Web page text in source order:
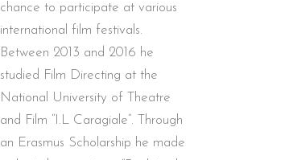
chance to participate at various
international film festivals.
Between 2013 and 2016 he
studied Film Directing at the
National University of Theatre
and Film “I.L Caragiale”. Through
an Erasmus Scholarship he made